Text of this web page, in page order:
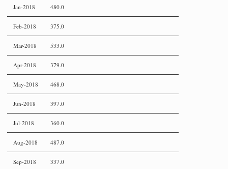
Jan-2018 480.0
Feb-2018 375.0
Mar-2018 533.0
Apr-2018 379.0
May-2018 468.0
Jun-2018 397.0
Jul-2018 360.0
Aug-2018 487.0
Sep-2018 337.0